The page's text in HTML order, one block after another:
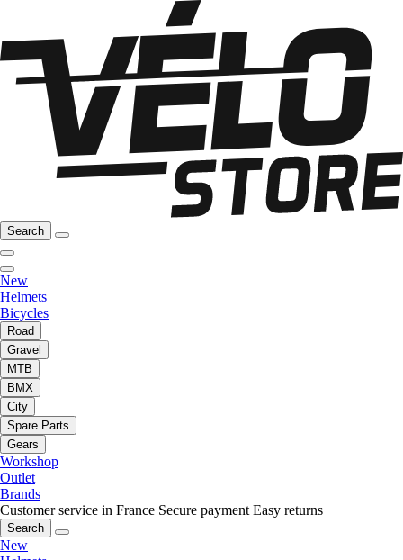
Search
New
Helmets
Bicycles
Road
Gravel
MTB
BMX
City
Spare Parts
Gears
Workshop
Outlet
Brands
Customer service in France Secure payment Easy returns
Search
New